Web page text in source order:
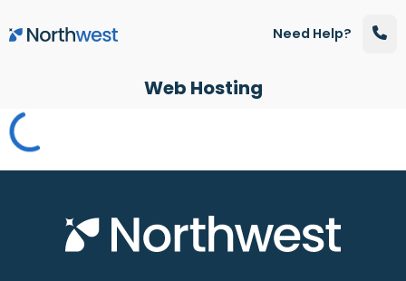
Skip to main content
Web Hosting
Need Help?